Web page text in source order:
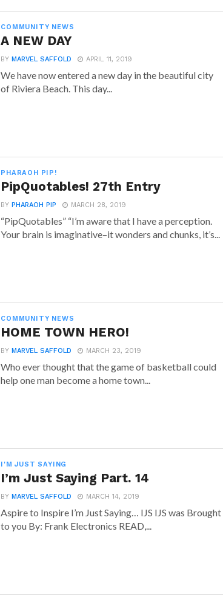
COMMUNITY NEWS
A NEW DAY
BYMARVEL SAFFOLD APRIL 11, 2019
We have now entered a new day in the beautiful city
of Riviera Beach. This day...
PHARAOH PIP!
PipQuotables! 27th Entry
BYPHARAOH PIP MARCH 28, 2019
“PipQuotables” “I’m aware that I have a perception.
Your brain is imaginative–it wonders and chunks, it’s...
COMMUNITY NEWS
HOME TOWN HERO!
BYMARVEL SAFFOLD MARCH 23, 2019
Who ever thought that the game of basketball could
help one man become a home town...
I'M JUST SAYING
I’m Just Saying Part. 14
BYMARVEL SAFFOLD MARCH 14, 2019
Aspire to Inspire I’m Just Saying… IJS IJS was Brought
to you By: Frank Electronics READ,...